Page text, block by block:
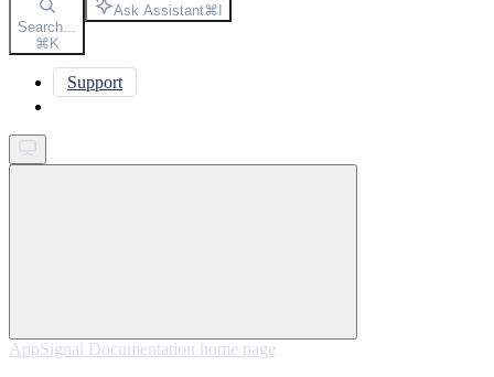
Search...
⌘K
Ask Assistant⌘I
Support
AppSignal Documentation home page